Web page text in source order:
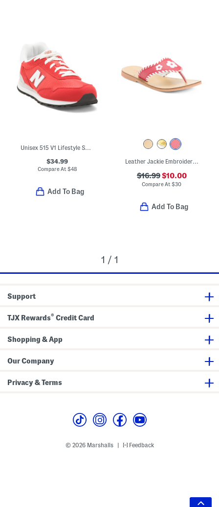
$34.99
Compare At $48
Add To Bag
Leather Jackie Embroidered Thong Sandals (Toddler Little Kid Big Kid)
$16.99$10.00
Compare At$30
Add To Bag
1 / 1
Support
TJX Rewards® Credit Card
Shopping & App
Our Company
Privacy & Terms
© 2026 Marshalls Feedback